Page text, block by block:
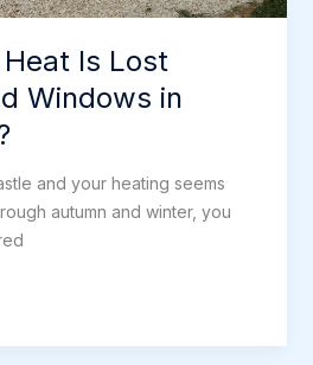
Is Lost
Windows in
and your heating seems
autumn and winter, you